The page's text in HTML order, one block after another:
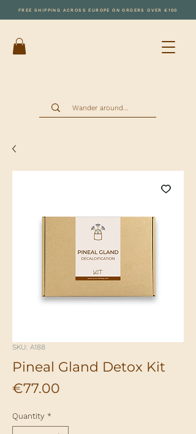
FREE SHIPPING ACROSS EUROPE ON ORDERS OVER €100
SKU: A188
Pineal Gland Detox Kit
€77.00
Quantity *